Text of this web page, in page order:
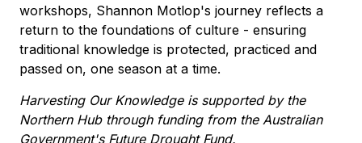
workshops, Shannon Motlop's journey reflects a
return to the foundations of culture - ensuring
traditional knowledge is protected, practiced and
passed on, one season at a time.
Harvesting Our Knowledge is supported by the
Northern Hub through funding from the Australian
Government's Future Drought Fund.